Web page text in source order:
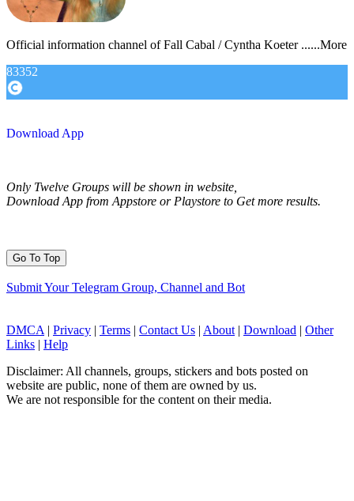
Official information channel of Fall Cabal / Cyntha Koeter ......More
83352
Download App
Only Twelve Groups will be shown in website,
Download App from Appstore or Playstore to Get more results.
Go To Top
Submit Your Telegram Group, Channel and Bot
DMCA | Privacy | Terms | Contact Us | About | Download | Other
Links | Help
Disclaimer: All channels, groups, stickers and bots posted on
website are public, none of them are owned by us.
We are not responsible for the content on their media.